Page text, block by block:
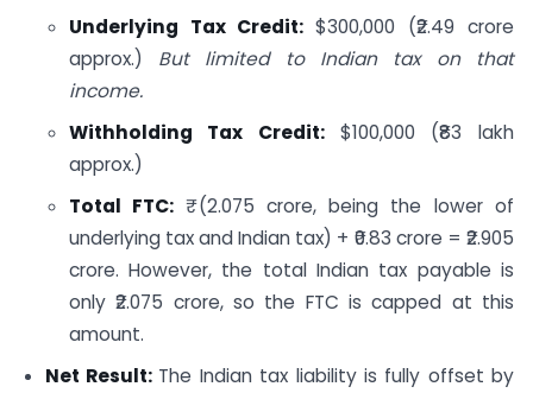
Underlying Tax Credit:$300,000 (₹2.49 crore
approx.) But limited to Indian tax on that
income.
Withholding Tax Credit: $100,000 (₹83 lakh
approx.)
Total FTC: ₹ (2.075 crore, being the lower of
underlying tax and Indian tax) + ₹0.83 crore = ₹2.905
crore. However, the total Indian tax payable is
only ₹2.075 crore, so the FTC is capped at this
amount.
Net Result: The Indian tax liability is fully offset by